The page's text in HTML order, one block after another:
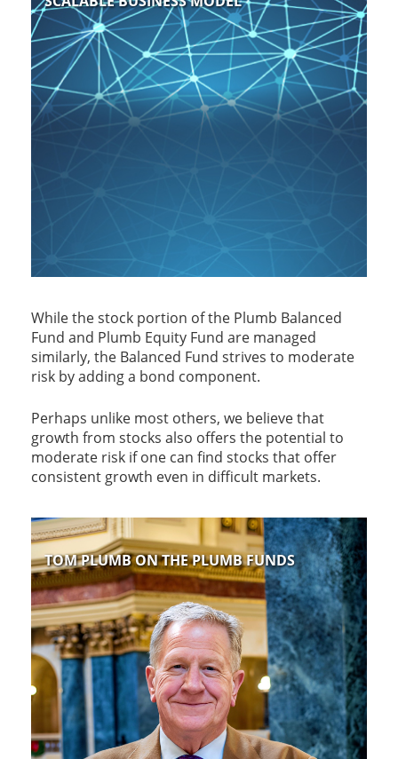
While the stock portion of the Plumb Balanced
Fund and Plumb Equity Fund are managed
similarly, the Balanced Fund strives to moderate
risk by adding a bond component.
Perhaps unlike most others, we believe that
growth from stocks also offers the potential to
moderate risk if one can find stocks that offer
consistent growth even in difficult markets.
TOM PLUMB ON THE PLUMB FUNDS